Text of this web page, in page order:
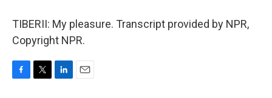
TIBERII: My pleasure. Transcript provided by NPR,
Copyright NPR.